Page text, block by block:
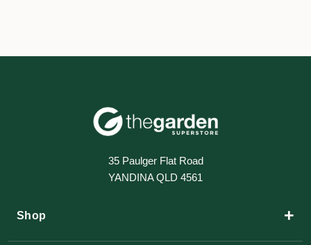
35 Paulger Flat Road
YANDINA QLD 4561
Shop +